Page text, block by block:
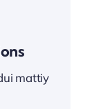
mattiy